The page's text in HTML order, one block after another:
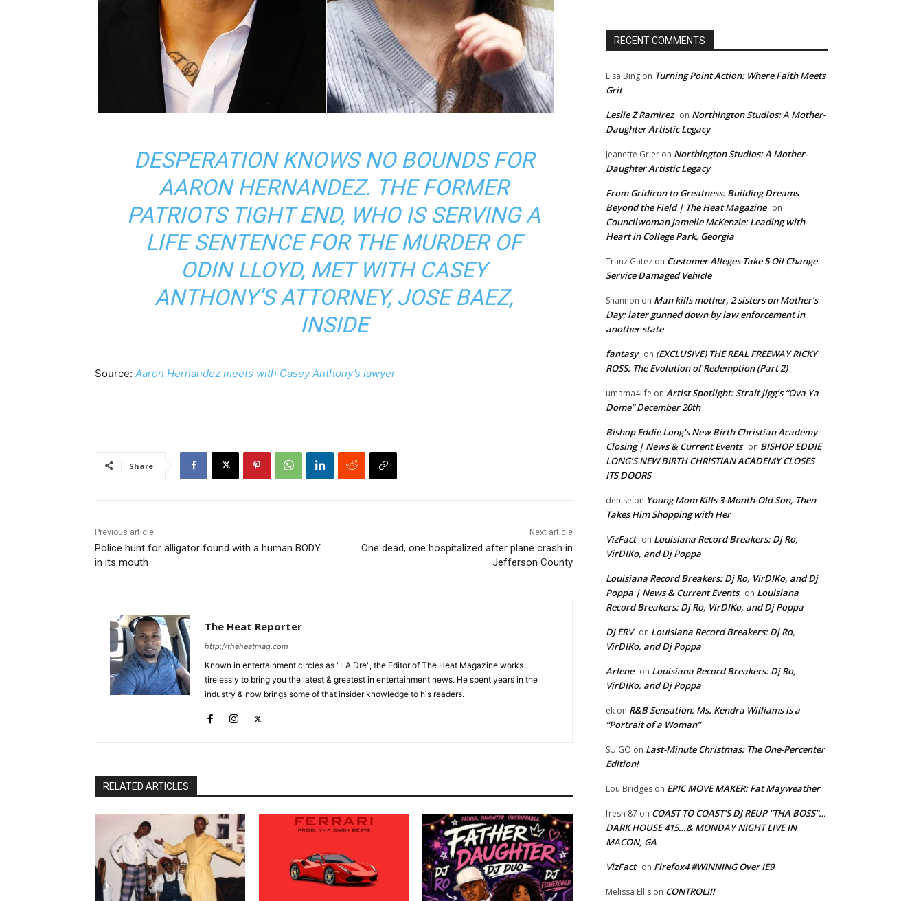
DESPERATION KNOWS NO BOUNDS FOR
AARON HERNANDEZ. THE FORMER
PATRIOTS TIGHT END, WHO IS SERVING A
LIFE SENTENCE FOR THE MURDER OF
ODIN LLOYD, MET WITH CASEY
ANTHONY’S ATTORNEY, JOSE BAEZ,
INSIDE
Source: Aaron Hernandez meets with Casey Anthony’s lawyer
Share
Previous article
Police hunt for alligator found with a human BODY
in its mouth
Next article
One dead, one hospitalized after plane crash in
Jefferson County
The Heat Reporter
http://theheatmag.com
Known in entertainment circles as "LA Dre", the Editor of The Heat Magazine works
tirelessly to bring you the latest & greatest in entertainment news. He spent years in the
industry & now brings some of that insider knowledge to his readers.
RELATED ARTICLES
RECENT COMMENTS
Lisa Bing on Turning Point Action: Where Faith Meets
Grit
Leslie Z Ramirez on Northington Studios: A Mother-
Daughter Artistic Legacy
Jeanette Grier on Northington Studios: A Mother-
Daughter Artistic Legacy
From Gridiron to Greatness: Building Dreams
Beyond the Field | The Heat Magazine on
Councilwoman Jamelle McKenzie: Leading with
Heart in College Park, Georgia
Tranz Gatez on Customer Alleges Take 5 Oil Change
Service Damaged Vehicle
Shannon on Man kills mother, 2 sisters on Mother’s
Day; later gunned down by law enforcement in
another state
fantasy on (EXCLUSIVE) THE REAL FREEWAY RICKY
ROSS: The Evolution of Redemption (Part 2)
umama4life on Artist Spotlight: Strait Jigg’s “Ova Ya
Dome” December 20th
Bishop Eddie Long's New Birth Christian Academy
Closing | News & Current Events on BISHOP EDDIE
LONG’S NEW BIRTH CHRISTIAN ACADEMY CLOSES
ITS DOORS
denise on Young Mom Kills 3-Month-Old Son, Then
Takes Him Shopping with Her
VizFact on Louisiana Record Breakers: Dj Ro,
VirDIKo, and Dj Poppa
Louisiana Record Breakers: Dj Ro, VirDIKo, and Dj
Poppa | News & Current Events on Louisiana
Record Breakers: Dj Ro, VirDIKo, and Dj Poppa
DJ ERV on Louisiana Record Breakers: Dj Ro,
VirDIKo, and Dj Poppa
Arlene on Louisiana Record Breakers: Dj Ro,
VirDIKo, and Dj Poppa
ek on R&B Sensation: Ms. Kendra Williams is a
“Portrait of a Woman”
SU GO on Last-Minute Christmas: The One-Percenter
Edition!
Lou Bridges on EPIC MOVE MAKER: Fat Mayweather
fresh 87 on COAST TO COAST’S DJ REUP “THA BOSS”…
DARK HOUSE 415…& MONDAY NIGHT LIVE IN
MACON, GA
VizFact on Firefox4 #WINNING Over IE9
Melissa Ellis on CONTROL!!!